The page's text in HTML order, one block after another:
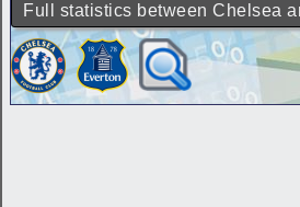
Full statistics between Chelsea